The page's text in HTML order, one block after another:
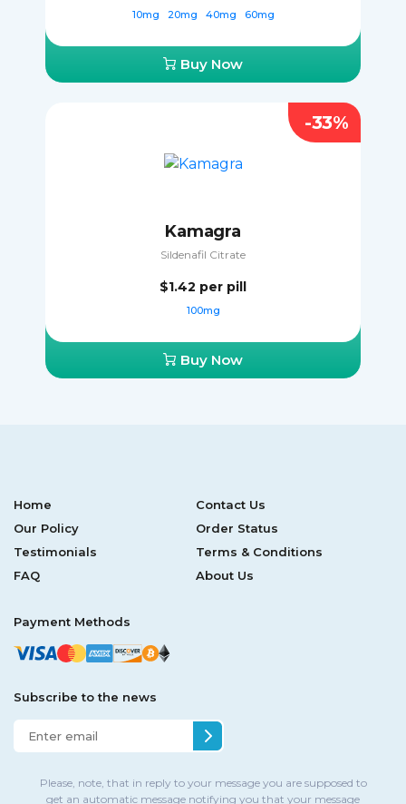
10mg 20mg 40mg 60mg
Buy Now
Kamagra
Sildenafil Citrate
$1.42 per pill
100mg
Buy Now
-33%
Home
Contact Us
Our Policy
Order Status
Testimonials
Terms & Conditions
FAQ
About Us
Payment Methods
Subscribe to the news
Please, note, that in reply to your message you are supposed to
get an automatic message notifying you that your message